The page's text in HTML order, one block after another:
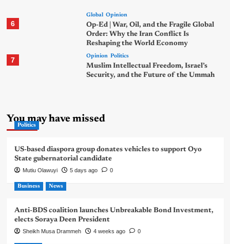
6
Global Opinion
Op-Ed | War, Oil, and the Fragile Global
Order: Why the Iran Conflict Is
Reshaping the World Economy
7 Opinion Politics
Muslim Intellectual Freedom, Israel’s
Security, and the Future of the Ummah
You may have missed
Politics
US-based diaspora group donates vehicles to support Oyo
State gubernatorial candidate
Mutiu Olawuyi 5 days ago 0
Business News
Anti-BDS coalition launches Unbreakable Bond Investment,
elects Soraya Deen President
Sheikh Musa Drammeh 4 weeks ago 0